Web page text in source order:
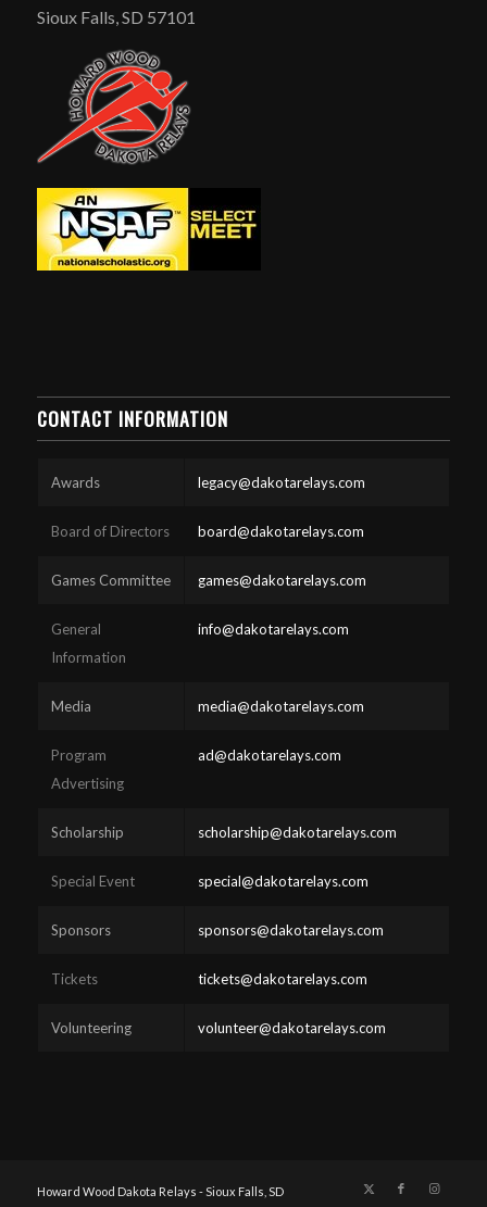
Sioux Falls, SD 57101
CONTACT INFORMATION
Awards legacy@dakotarelays.com
Board of Directors board@dakotarelays.com
Games Committee games@dakotarelays.com
General
Information
info@dakotarelays.com
Media media@dakotarelays.com
Program
Advertising
ad@dakotarelays.com
Scholarship scholarship@dakotarelays.com
Special Event special@dakotarelays.com
Sponsors sponsors@dakotarelays.com
Tickets tickets@dakotarelays.com
Volunteering volunteer@dakotarelays.com
Howard Wood Dakota Relays - Sioux Falls, SD